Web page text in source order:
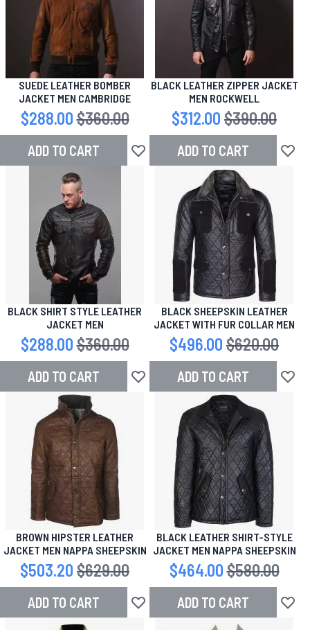
SUEDE LEATHER BOMBER
JACKET MEN CAMBRIDGE
Special Price
$288.00 Regular Price
$360.00
ADD TO CART Add to Wish List
BLACK LEATHER ZIPPER JACKET
MEN ROCKWELL
Special Price
$312.00 Regular Price
$390.00
ADD TO CART Add
BLACK SHIRT STYLE LEATHER
JACKET MEN
Special Price
$288.00 Regular Price
$360.00
ADD TO CART Add to Wish List
BLACK SHEEPSKIN LEATHER
JACKET WITH FUR COLLAR MEN
Special Price
$496.00 Regular Price
$620.00
ADD TO CART Add
BROWN HIPSTER LEATHER
JACKET MEN NAPPA SHEEPSKIN
Special Price
$503.20 Regular Price
$629.00
ADD TO CART Add to Wish List
BLACK LEATHER SHIRT-STYLE
JACKET MEN NAPPA SHEEPSKIN
Special Price
$464.00 Regular Price
$580.00
ADD TO CART Add